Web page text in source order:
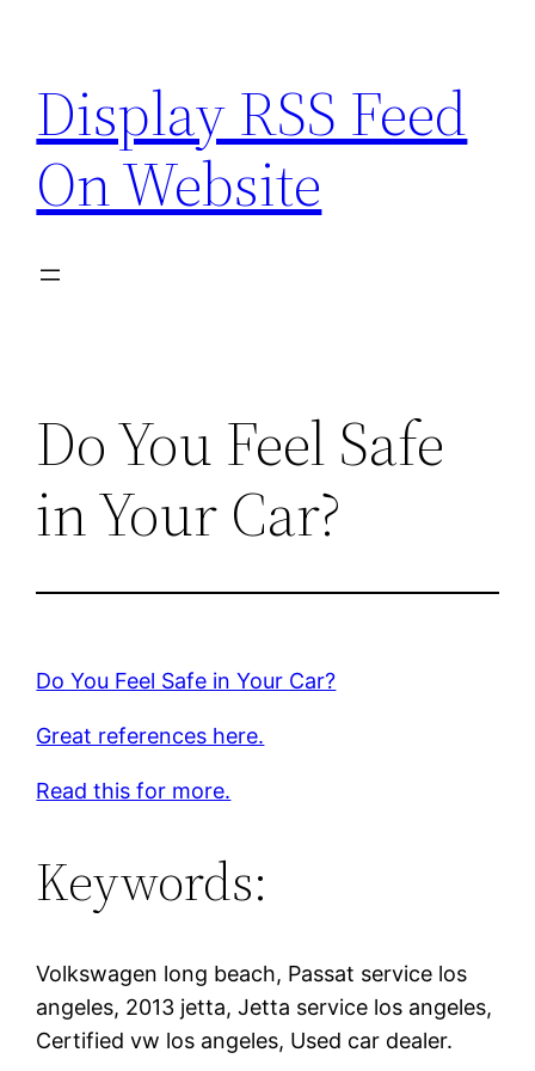
content
Display RSS Feed
On Website
Do You Feel Safe
in Your Car?
Do You Feel Safe in Your Car?
Great references here.
Read this for more.
Keywords:
Volkswagen long beach, Passat service los
angeles, 2013 jetta, Jetta service los angeles,
Certified vw los angeles, Used car dealer.